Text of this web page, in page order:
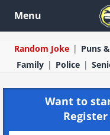
Menu
Random Joke Puns
Family
Police
Want to